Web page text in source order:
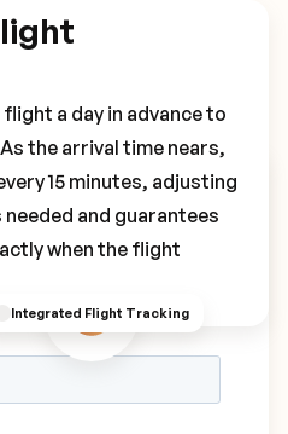
Integrated Flight Tracking
a day in advance to
the arrival time nears,
15 minutes, adjusting
and guarantees
when the flight
Transfer